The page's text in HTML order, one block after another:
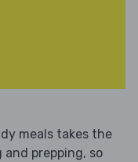
meals takes the
prepping, so